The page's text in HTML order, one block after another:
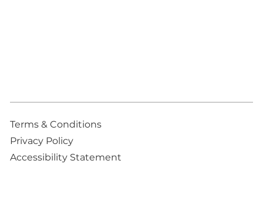
Terms & Conditions
Privacy Policy
Accessibility Statement